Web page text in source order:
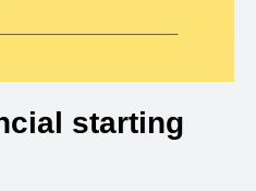
starting